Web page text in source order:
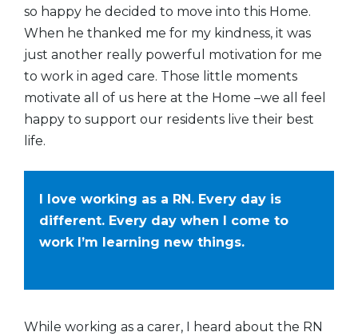
so happy he decided to move into this Home.
When he thanked me for my kindness, it was
just another really powerful motivation for me
to work in aged care. Those little moments
motivate all of us here at the Home –we all feel
happy to support our residents live their best
life.
I love working as a RN. Every day is
different. Every day when I come to
work I’m learning new things.
While working as a carer, I heard about the RN